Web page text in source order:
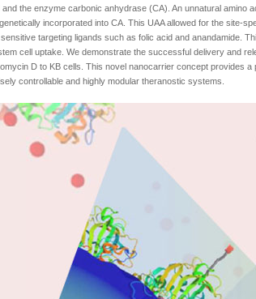
and the enzyme carbonic anhydrase (CA). An unnatural amino
incorporated into CA. This UAA allowed for the site-
targeting ligands such as folic acid and anandamide.
cell uptake. We demonstrate the successful delivery and
D to KB cells. This novel nanocarrier concept provides a
controllable and highly modular theranostic systems.